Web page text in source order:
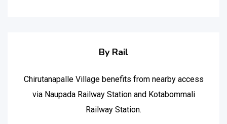
By Rail
Chirutanapalle Village benefits from nearby access
via Naupada Railway Station and Kotabommali
Railway Station.